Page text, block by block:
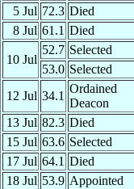
5 Jul 72.3 Died
8 Jul 61.1 Died
10 Jul
52.7 Selected
53.0 Selected
12 Jul 34.1
Ordained
Deacon
13 Jul 82.3 Died
15 Jul 63.6 Selected
17 Jul 64.1 Died
18 Jul 53.9 Appointed